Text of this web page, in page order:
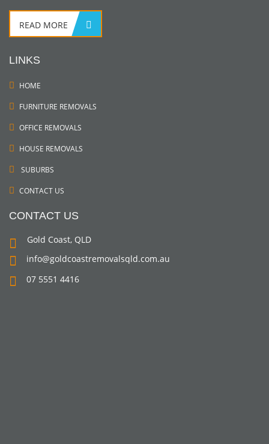
READ MORE
LINKS
HOME
FURNITURE REMOVALS
OFFICE REMOVALS
HOUSE REMOVALS
SUBURBS
CONTACT US
CONTACT US
Gold Coast, QLD
info@goldcoastremovalsqld.com.au
07 5551 4416